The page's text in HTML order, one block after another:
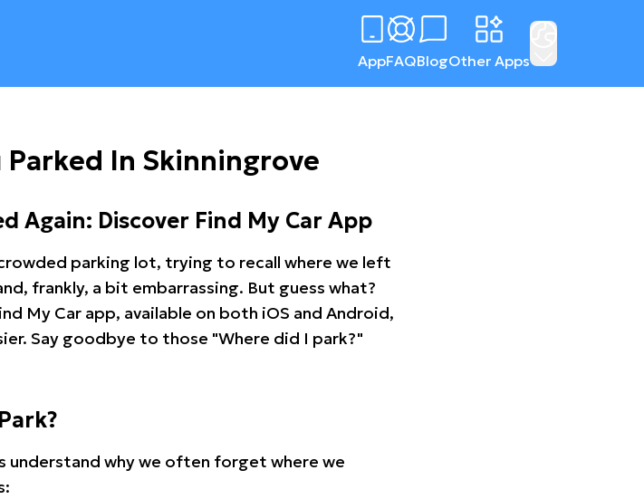
AppFAQBlogOther Apps
In Skinningrove
Again: Discover Find My Car App
parking lot, trying to recall where we left
frankly, a bit embarrassing. But guess what?
My Car app, available on both iOS and Android,
Say goodbye to those "Where did I park?"
why we often forget where we